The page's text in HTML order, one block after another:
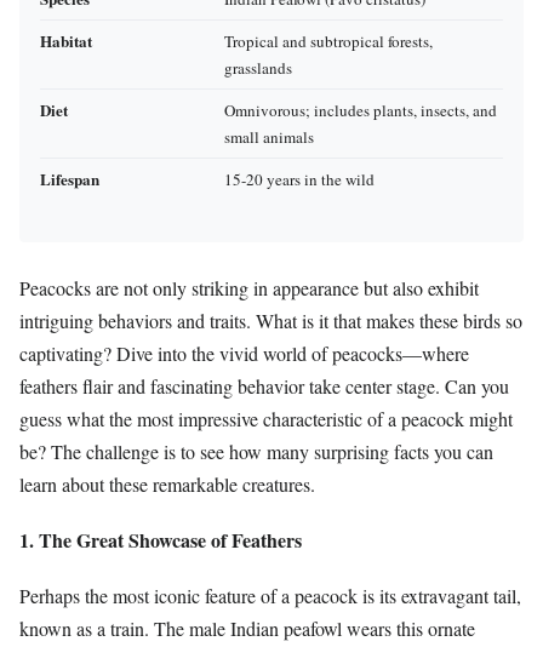
Habitat
Tropical and subtropical forests,
grasslands
Diet
Omnivorous; includes plants, insects, and
small animals
Lifespan 15-20 years in the wild
Peacocks are not only striking in appearance but also exhibit
intriguing behaviors and traits. What is it that makes these birds so
captivating? Dive into the vivid world of peacocks—where
feathers flair and fascinating behavior take center stage. Can you
guess what the most impressive characteristic of a peacock might
be? The challenge is to see how many surprising facts you can
learn about these remarkable creatures.
1. The Great Showcase of Feathers
Perhaps the most iconic feature of a peacock is its extravagant tail,
known as a train. The male Indian peafowl wears this ornate